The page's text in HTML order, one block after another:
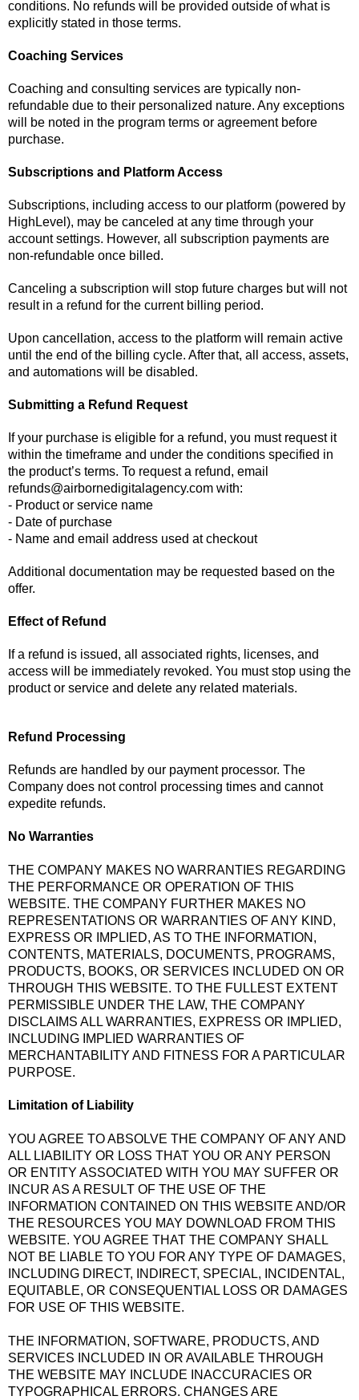
conditions. No refunds will be provided outside of what is
explicitly stated in those terms.
Coaching Services
Coaching and consulting services are typically non-
refundable due to their personalized nature. Any exceptions
will be noted in the program terms or agreement before
purchase.
Subscriptions and Platform Access
Subscriptions, including access to our platform (powered by
HighLevel), may be canceled at any time through your
account settings. However, all subscription payments are
non-refundable once billed.
Canceling a subscription will stop future charges but will not
result in a refund for the current billing period.
Upon cancellation, access to the platform will remain active
until the end of the billing cycle. After that, all access, assets,
and automations will be disabled.
Submitting a Refund Request
If your purchase is eligible for a refund, you must request it
within the timeframe and under the conditions specified in
the product’s terms. To request a refund, email
refunds@airbornedigitalagency.com with:
- Product or service name
- Date of purchase
- Name and email address used at checkout
Additional documentation may be requested based on the
offer.
Effect of Refund
If a refund is issued, all associated rights, licenses, and
access will be immediately revoked. You must stop using the
product or service and delete any related materials.
Refund Processing
Refunds are handled by our payment processor. The
Company does not control processing times and cannot
expedite refunds.
No Warranties
THE COMPANY MAKES NO WARRANTIES REGARDING
THE PERFORMANCE OR OPERATION OF THIS
WEBSITE. THE COMPANY FURTHER MAKES NO
REPRESENTATIONS OR WARRANTIES OF ANY KIND,
EXPRESS OR IMPLIED, AS TO THE INFORMATION,
CONTENTS, MATERIALS, DOCUMENTS, PROGRAMS,
PRODUCTS, BOOKS, OR SERVICES INCLUDED ON OR
THROUGH THIS WEBSITE. TO THE FULLEST EXTENT
PERMISSIBLE UNDER THE LAW, THE COMPANY
DISCLAIMS ALL WARRANTIES, EXPRESS OR IMPLIED,
INCLUDING IMPLIED WARRANTIES OF
MERCHANTABILITY AND FITNESS FOR A PARTICULAR
PURPOSE.
Limitation of Liability
YOU AGREE TO ABSOLVE THE COMPANY OF ANY AND
ALL LIABILITY OR LOSS THAT YOU OR ANY PERSON
OR ENTITY ASSOCIATED WITH YOU MAY SUFFER OR
INCUR AS A RESULT OF THE USE OF THE
INFORMATION CONTAINED ON THIS WEBSITE AND/OR
THE RESOURCES YOU MAY DOWNLOAD FROM THIS
WEBSITE. YOU AGREE THAT THE COMPANY SHALL
NOT BE LIABLE TO YOU FOR ANY TYPE OF DAMAGES,
INCLUDING DIRECT, INDIRECT, SPECIAL, INCIDENTAL,
EQUITABLE, OR CONSEQUENTIAL LOSS OR DAMAGES
FOR USE OF THIS WEBSITE.
THE INFORMATION, SOFTWARE, PRODUCTS, AND
SERVICES INCLUDED IN OR AVAILABLE THROUGH
THE WEBSITE MAY INCLUDE INACCURACIES OR
TYPOGRAPHICAL ERRORS. CHANGES ARE